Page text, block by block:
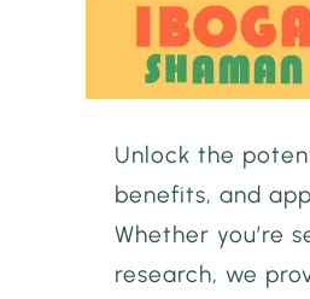
Unlock the
benefits, and
Whether you’re
research, we